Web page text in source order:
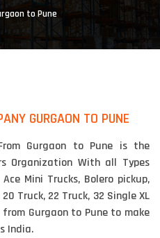
to Pune
GURGAON TO PUNE
Gurgaon to Pune is the
Organization With all Types
Mini Trucks, Bolero pickup,
Truck, 22 Truck, 32 Single XL
Gurgaon to Pune to make
India.